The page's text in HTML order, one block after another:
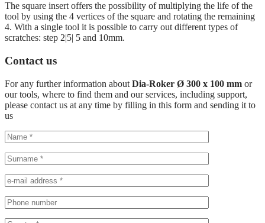
The square insert offers the possibility of multiplying the life of the
tool by using the 4 vertices of the square and rotating the remaining
4. With a single tool it is possible to carry out different types of
scratches: step 2|5| 5 and 10mm.
Contact us
For any further information about Dia-Roker Ø 300 x 100 mm or
our tools, where to find them and our services, including support,
please contact us at any time by filling in this form and sending it to
us